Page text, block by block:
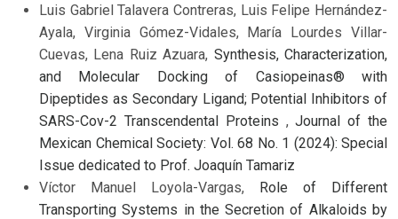
Luis Gabriel Talavera Contreras, Luis Felipe Hernández-
Ayala, Virginia Gómez-Vidales, María Lourdes Villar-
Cuevas, Lena Ruiz Azuara, Synthesis, Characterization,
and Molecular Docking of Casiopeinas® with
Dipeptides as Secondary Ligand; Potential Inhibitors of
SARS-Cov-2 Transcendental Proteins ,Journal of the
Mexican Chemical Society: Vol. 68 No. 1 (2024): Special
Issue dedicated to Prof. Joaquín Tamariz
Víctor Manuel Loyola-Vargas, Role of Different
Transporting Systems in the Secretion of Alkaloids by